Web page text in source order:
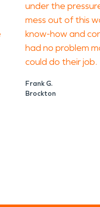
under the
mess out of this
know-how and
had no problem
could do their job.
Frank G.
Brockton